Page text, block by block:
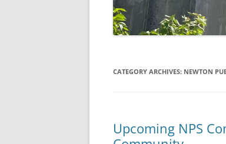
CATEGORY ARCHIVES: NEWTON
Upcoming NPS